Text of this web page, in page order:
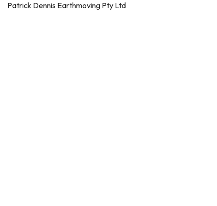
Patrick Dennis Earthmoving Pty Ltd